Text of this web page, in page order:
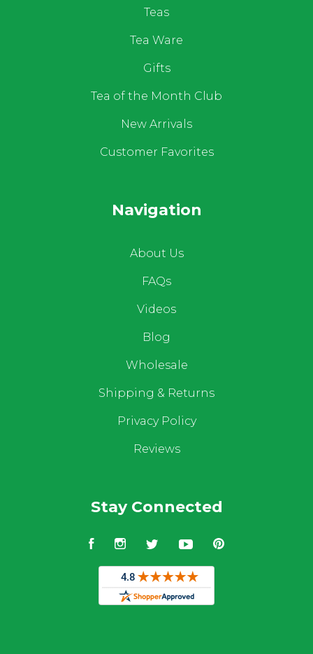
Teas
Tea Ware
Gifts
Tea of the Month Club
New Arrivals
Customer Favorites
Navigation
About Us
FAQs
Videos
Blog
Wholesale
Shipping & Returns
Privacy Policy
Reviews
Stay Connected
FacebookInstagram
TwitterYouTubePinterest